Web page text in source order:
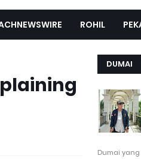
ROHIL
DUMAI
Dumai